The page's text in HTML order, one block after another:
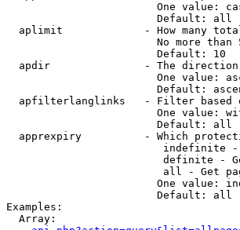
One value:
                        Default: all
aplimit             - How many
No more than
                        Default: 10
apdir               - The
One value:
Default:
apfilterlanglinks   - Filter based
One value:
                        Default: all
apprexpiry          - Which
indefinite
definite -
all - Get
One value:
                        Default: all
Examples:
  Array: